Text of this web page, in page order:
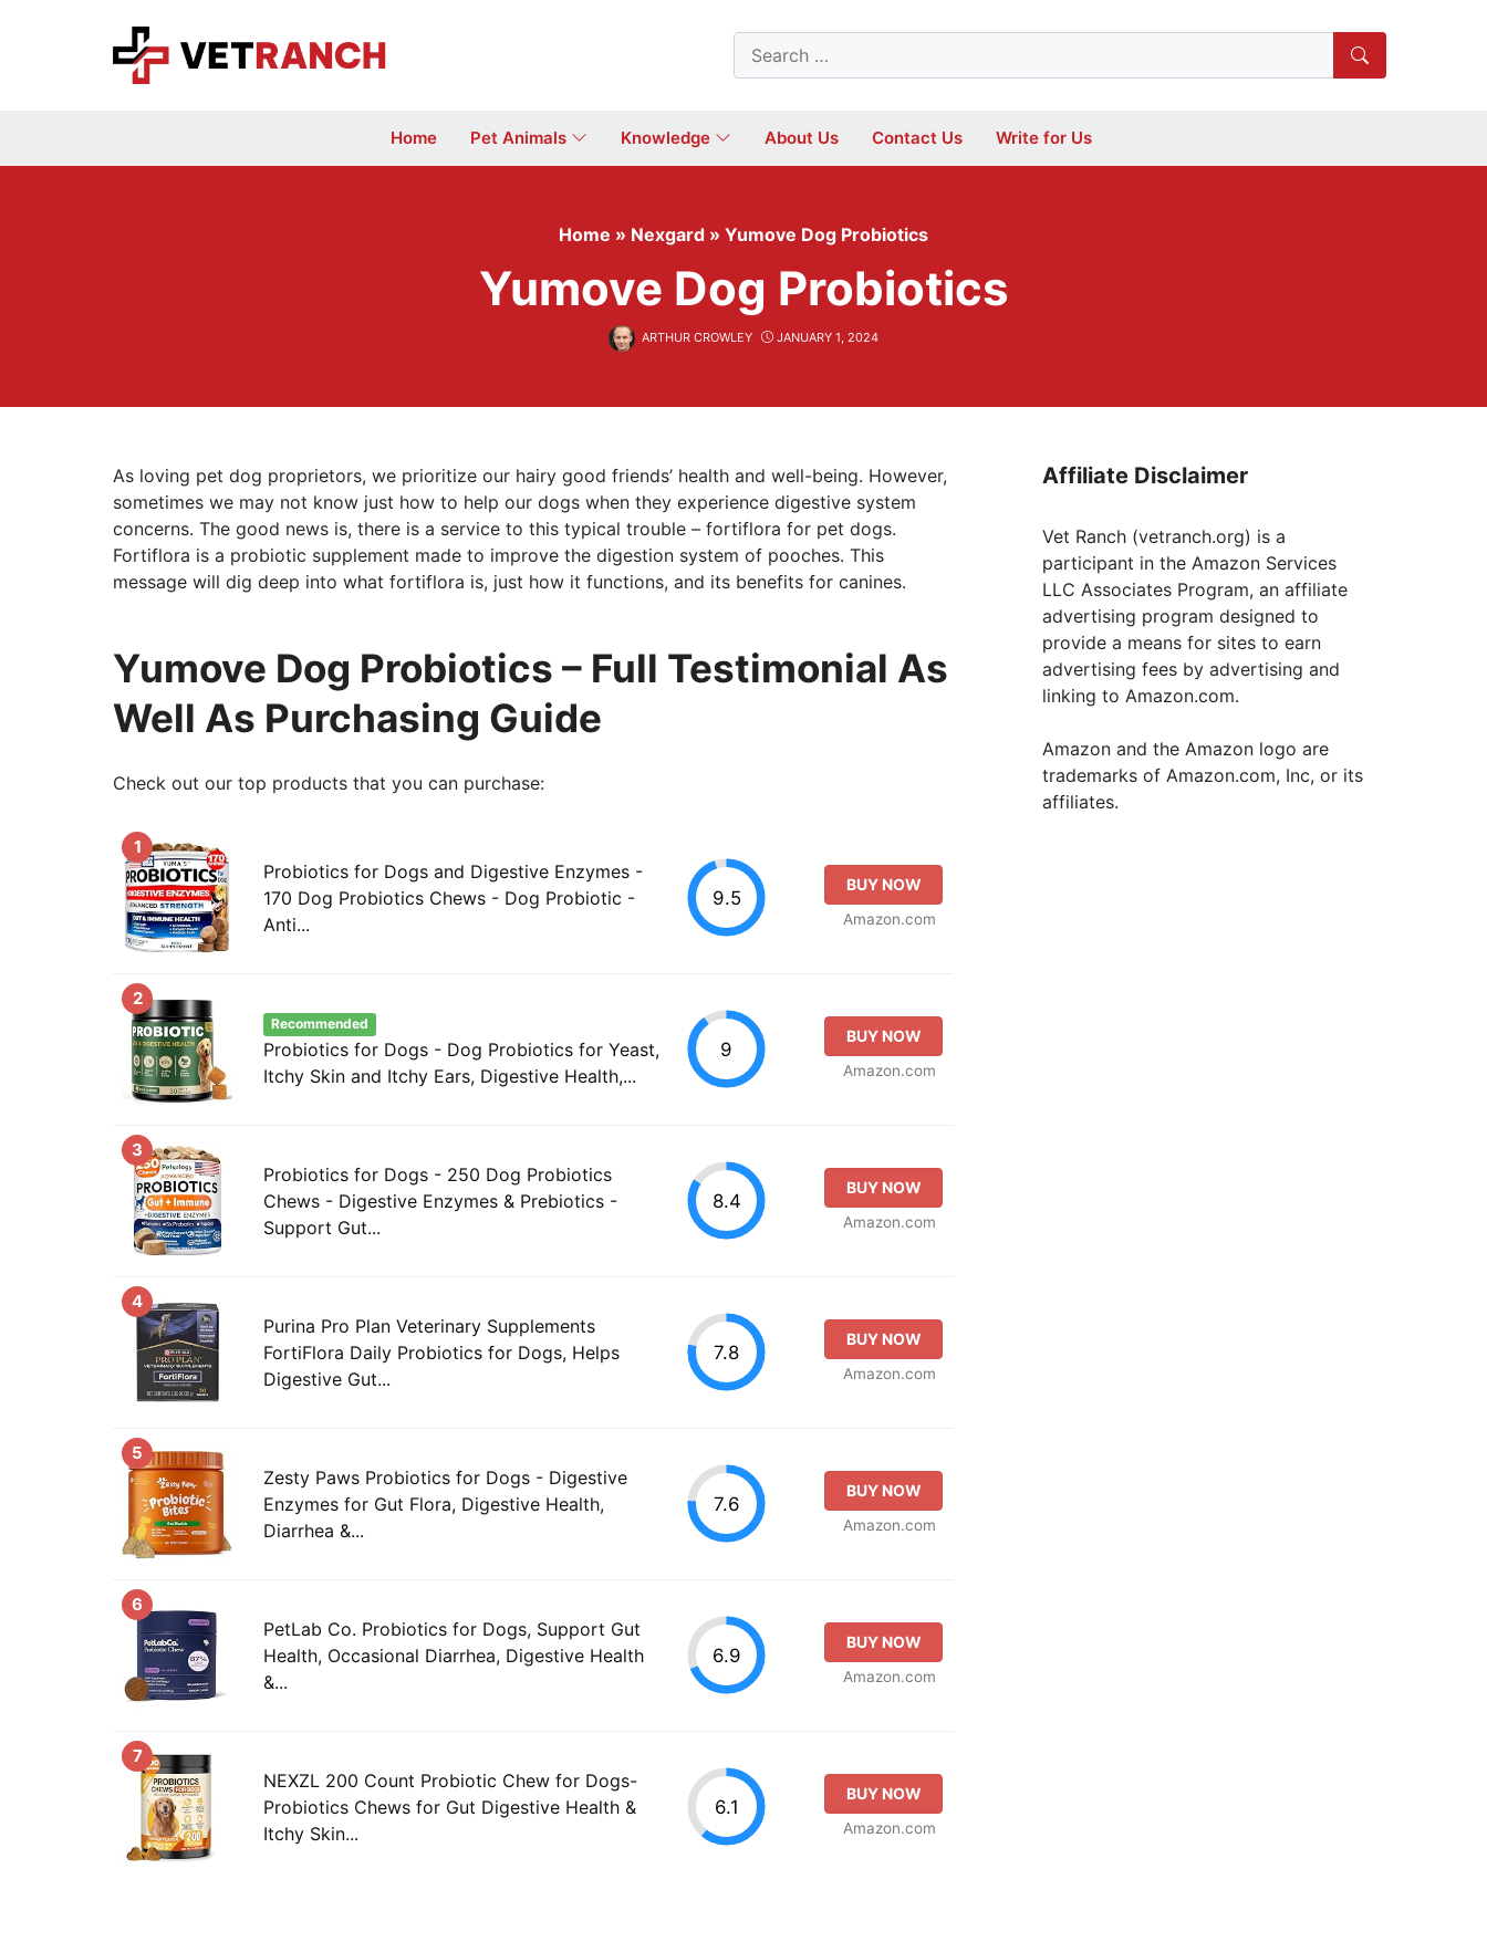
Search
for:
Home Pet Animals Knowledge About Us Contact Us Write for Us
Home » Nexgard » Yumove Dog Probiotics
Yumove Dog Probiotics
ARTHUR CROWLEY JANUARY 1, 2024
As loving pet dog proprietors, we prioritize our hairy good friends’ health and well-being. However,
sometimes we may not know just how to help our dogs when they experience digestive system
concerns. The good news is, there is a service to this typical trouble – fortiflora for pet dogs.
Fortiflora is a probiotic supplement made to improve the digestion system of pooches. This
message will dig deep into what fortiflora is, just how it functions, and its benefits for canines.
Yumove Dog Probiotics – Full Testimonial As
Well As Purchasing Guide
Check out our top products that you can purchase:
1
Probiotics for Dogs and Digestive Enzymes -
170 Dog Probiotics Chews - Dog Probiotic -
Anti...
9.5
BUY NOW
Amazon.com
2
Recommended
Probiotics for Dogs - Dog Probiotics for Yeast,
Itchy Skin and Itchy Ears, Digestive Health,...
9
BUY NOW
Amazon.com
3
Probiotics for Dogs - 250 Dog Probiotics
Chews - Digestive Enzymes & Prebiotics -
Support Gut...
8.4
BUY NOW
Amazon.com
4
Purina Pro Plan Veterinary Supplements
FortiFlora Daily Probiotics for Dogs, Helps
Digestive Gut...
7.8
BUY NOW
Amazon.com
5
Zesty Paws Probiotics for Dogs - Digestive
Enzymes for Gut Flora, Digestive Health,
Diarrhea &...
7.6
BUY NOW
Amazon.com
6
PetLab Co. Probiotics for Dogs, Support Gut
Health, Occasional Diarrhea, Digestive Health
&...
6.9
BUY NOW
Amazon.com
7
NEXZL 200 Count Probiotic Chew for Dogs-
Probiotics Chews for Gut Digestive Health &
Itchy Skin...
6.1
BUY NOW
Amazon.com
Affiliate Disclaimer
Vet Ranch (vetranch.org) is a
participant in the Amazon Services
LLC Associates Program, an affiliate
advertising program designed to
provide a means for sites to earn
advertising fees by advertising and
linking to Amazon.com.
Amazon and the Amazon logo are
trademarks of Amazon.com, Inc, or its
affiliates.